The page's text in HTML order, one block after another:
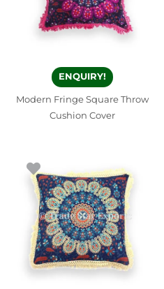
ENQUIRY!
Modern Fringe Square Throw
Cushion Cover